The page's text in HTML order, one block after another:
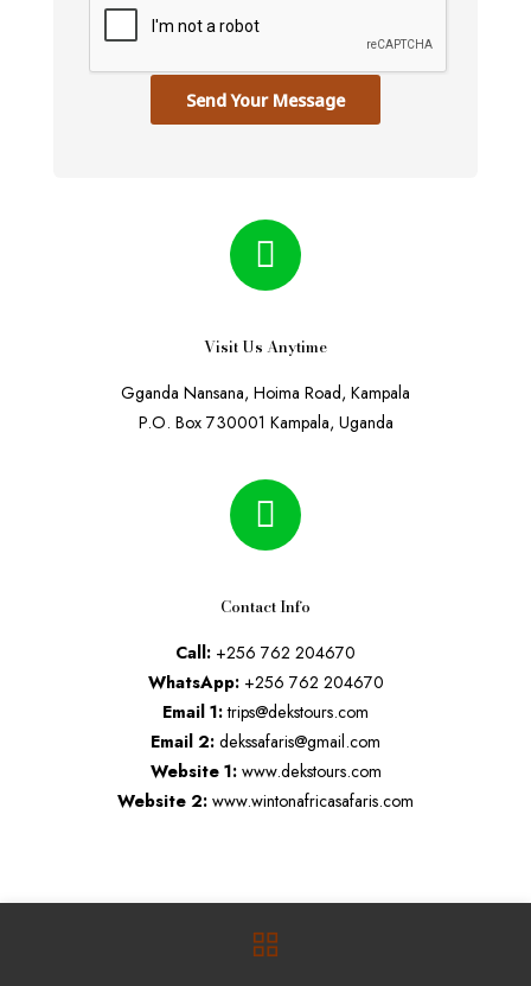
Send Your Message
Visit Us Anytime
Gganda Nansana, Hoima Road, Kampala
P.O. Box 730001 Kampala, Uganda
Contact Info
Call: +256 762 204670
WhatsApp:+256 762 204670
Email 1:trips@dekstours.com
Email 2: dekssafaris@gmail.com
Website 1:www.dekstours.com
Website 2: www.wintonafricasafaris.com